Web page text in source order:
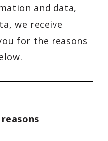
and data,
we receive
for the reasons